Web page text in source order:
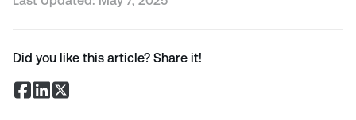
Did you like this article? Share it!